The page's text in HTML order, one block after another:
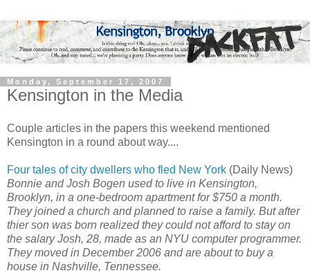
Monday, September 17, 2007
Kensington in the Media
Couple articles in the papers this weekend mentioned
Kensington in a round about way....
Four tales of city dwellers who fled New York (Daily News)
Bonnie and Josh Bogen used to live in Kensington,
Brooklyn, in a one-bedroom apartment for $750 a month.
They joined a church and planned to raise a family. But after
thier son was born realized they could not afford to stay on
the salary Josh, 28, made as an NYU computer programmer.
They moved in December 2006 and are about to buy a
house in Nashville, Tennessee.